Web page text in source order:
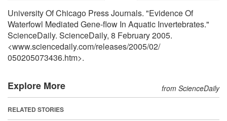
University Of Chicago Press Journals. "Evidence Of
Waterfowl Mediated Gene-flow In Aquatic Invertebrates."
ScienceDaily. ScienceDaily, 8 February 2005.
<www.sciencedaily.com/releases/2005/02/
050205073436.htm>.
Explore More from ScienceDaily
RELATED STORIES